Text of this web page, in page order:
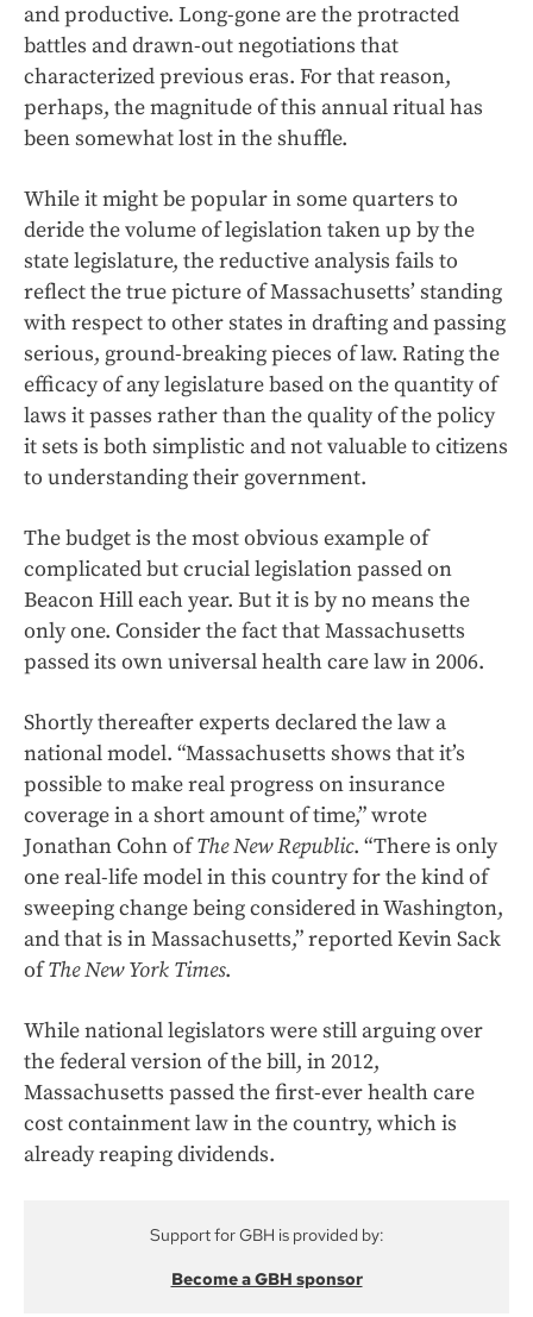
and productive. Long-gone are the protracted
battles and drawn-out negotiations that
characterized previous eras. For that reason,
perhaps, the magnitude of this annual ritual has
been somewhat lost in the shuffle.
While it might be popular in some quarters to
deride the volume of legislation taken up by the
state legislature, the reductive analysis fails to
reflect the true picture of Massachusetts’ standing
with respect to other states in drafting and passing
serious, ground-breaking pieces of law. Rating the
efficacy of any legislature based on the quantity of
laws it passes rather than the quality of the policy
it sets is both simplistic and not valuable to citizens
to understanding their government.
The budget is the most obvious example of
complicated but crucial legislation passed on
Beacon Hill each year. But it is by no means the
only one. Consider the fact that Massachusetts
passed its own universal health care law in 2006.
Shortly thereafter experts declared the law a
national model. “Massachusetts shows that it’s
possible to make real progress on insurance
coverage in a short amount of time,” wrote
Jonathan Cohn ofThe New Republic. “There is only
one real-life model in this country for the kind of
sweeping change being considered in Washington,
and that is in Massachusetts,” reported Kevin Sack
ofThe New York Times.
While national legislators were still arguing over
the federal version of the bill, in 2012,
Massachusetts passed the first-ever health care
cost containment law in the country, which is
already reaping dividends.
Support for GBH is provided by:
Become a GBH sponsor